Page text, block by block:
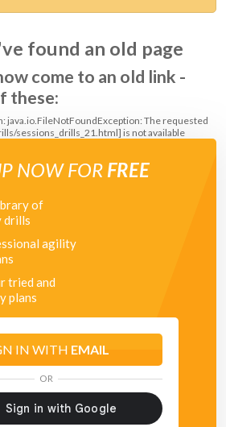
found an old page
come to an old link -
these:
java.io.FileNotFoundException: The requested
sessions_drills_21.html] is not available
NOW FOR FREE
of
drills
agility
tried and
plans
IN WITH EMAIL
OR